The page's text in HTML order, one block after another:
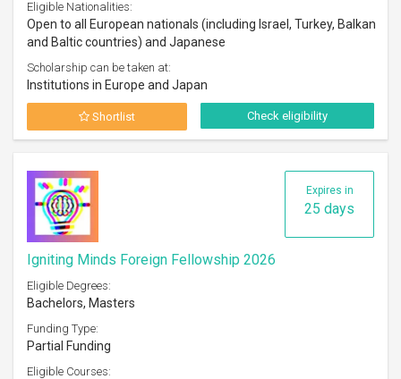
Eligible Nationalities:
Open to all European nationals (including Israel, Turkey, Balkan
and Baltic countries) and Japanese
Scholarship can be taken at:
Institutions in Europe and Japan
Shortlist Check eligibility
Expires in
25 days
Igniting Minds Foreign Fellowship 2026
Eligible Degrees:
Bachelors, Masters
Funding Type:
Partial Funding
Eligible Courses: